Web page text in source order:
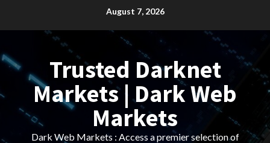
August 7, 2026
Trusted Darknet
Markets | Dark Web
Markets
Dark Web Markets : Access a premier selection of